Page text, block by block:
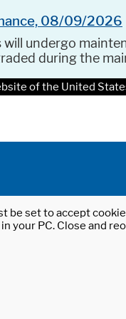
08/09/2026
will undergo
during the
of the United
be set to accept
your PC. Close and